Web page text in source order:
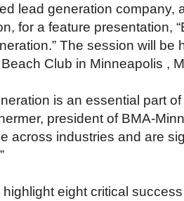
lead generation company,
for a feature presentation,
The session will be
Club in Minneapolis ,
is an essential part
president of BMA-
across industries and are
highlight eight critical